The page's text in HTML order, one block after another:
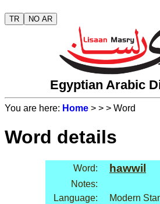
TR NO AR
Egyptian Arabic
You are here: Home > > > Word
Word details
Word: hawwil
Notes:
Language:
Modern